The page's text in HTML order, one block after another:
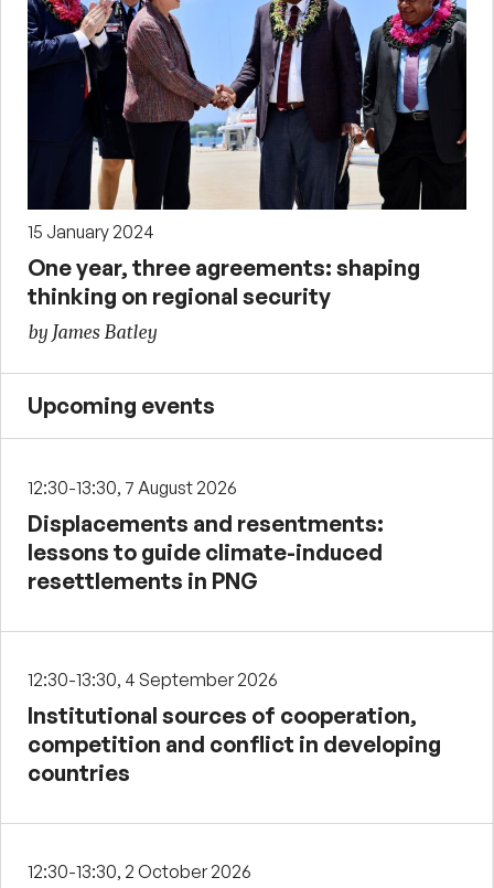
15 January 2024
One year, three agreements: shaping
thinking on regional security
by James Batley
Upcoming events
12:30-13:30, 7 August 2026
Displacements and resentments:
lessons to guide climate-induced
resettlements in PNG
12:30-13:30, 4 September 2026
Institutional sources of cooperation,
competition and conflict in developing
countries
12:30-13:30, 2 October 2026